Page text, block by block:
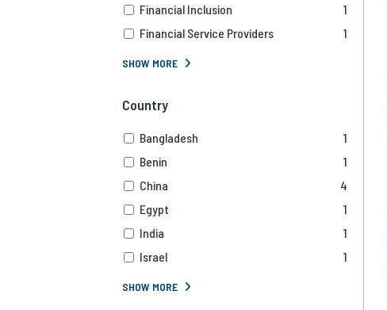
Financial Inclusion
1
Financial Service Providers
1
SHOW MORE
Country
Bangladesh
1
Benin
1
China
4
Egypt
1
India
1
Israel
1
SHOW MORE